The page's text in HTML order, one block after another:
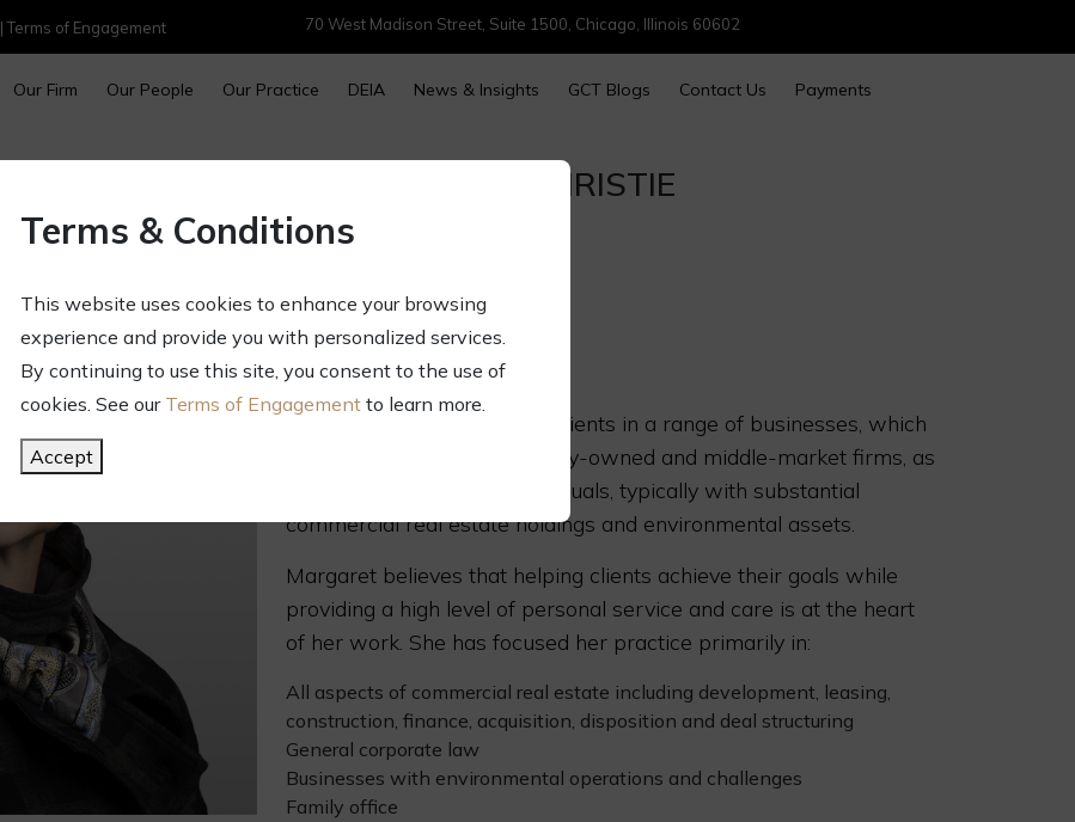
|Terms of Engagement 70 West Madison Street, Suite 1500, Chicago, Illinois 60602
Our Firm Our People Our Practice DEIA News & Insights GCT Blogs Contact Us Payments
Terms & Conditions
This website uses cookies to enhance your browsing
experience and provide you with personalized services.
By continuing to use this site, you consent to the use of
cookies. See our Terms of Engagement to learn more.
Accept
MARGARET A. CHRISTIE
Partner
machristie@gct.law
OVERVIEW
Margaret Christie counsels clients in a range of businesses, which
include entrepreneurial, family-owned and middle-market firms, as
well as high net worth individuals, typically with substantial
commercial real estate holdings and environmental assets.
Margaret believes that helping clients achieve their goals while
providing a high level of personal service and care is at the heart
of her work. She has focused her practice primarily in:
All aspects of commercial real estate including development, leasing,
construction, finance, acquisition, disposition and deal structuring
General corporate law
Businesses with environmental operations and challenges
Family office